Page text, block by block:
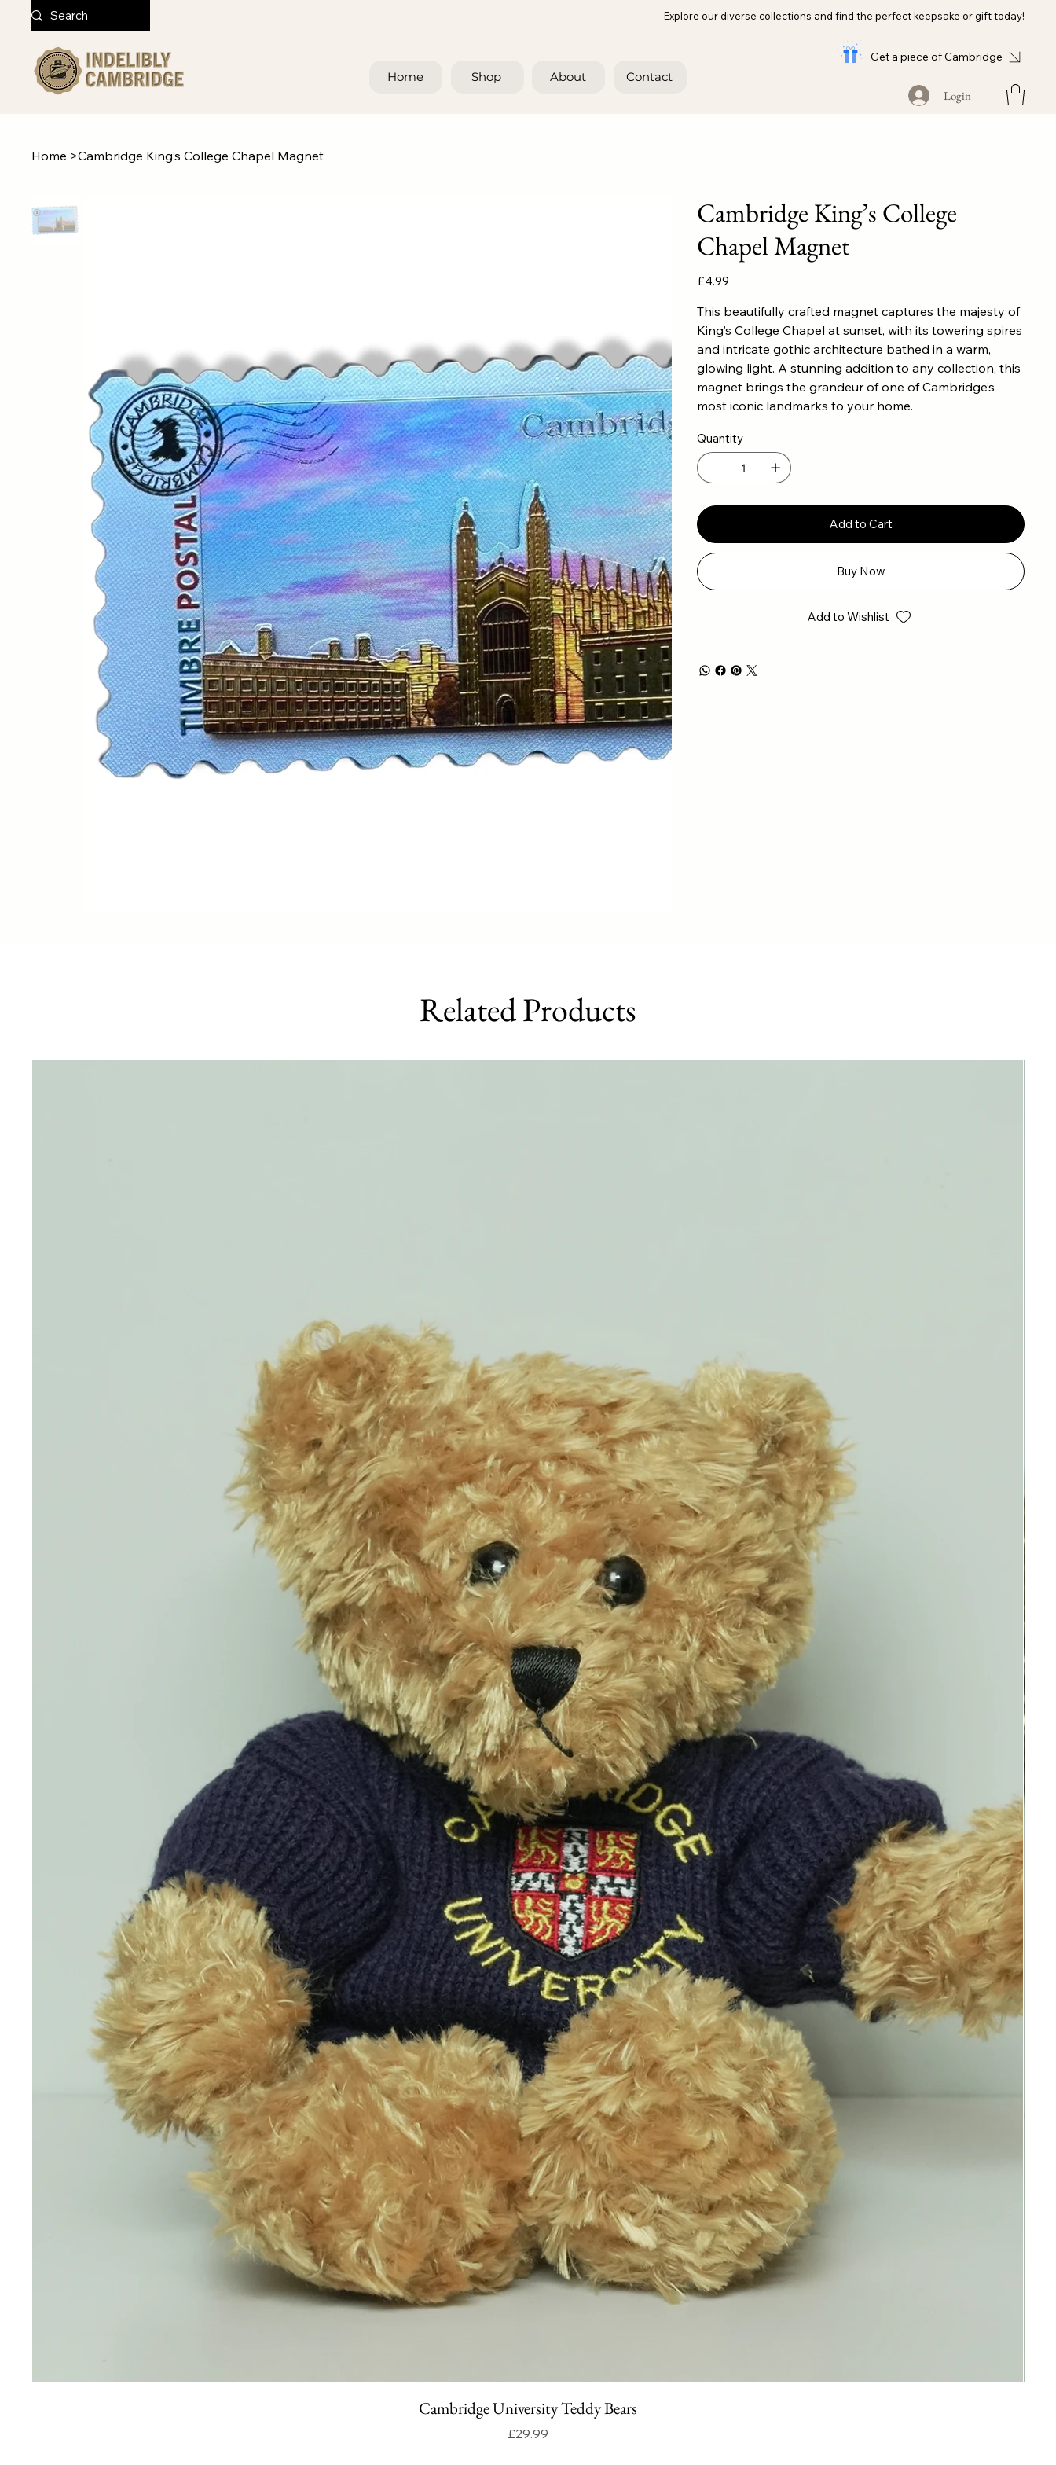
Home Shop About Contact
Get a piece of Cambridge
Login
Explore our diverse collections and find the perfect keepsake or gift today!
Home >Cambridge King’s College Chapel Magnet
Cambridge King’s College
Chapel Magnet
Price
£4.99
This beautifully crafted magnet captures the majesty of
King’s College Chapel at sunset, with its towering spires
and intricate gothic architecture bathed in a warm,
glowing light. A stunning addition to any collection, this
magnet brings the grandeur of one of Cambridge’s
most iconic landmarks to your home.
Quantity
Add to Cart
Buy Now
Add to Wishlist
Related Products
Cambridge University Teddy Bears
Price
£29.99